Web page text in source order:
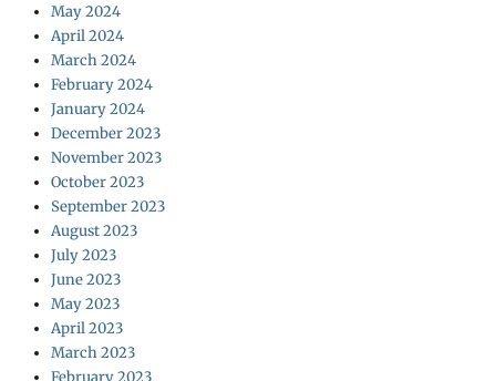
May 2024
April 2024
March 2024
February 2024
January 2024
December 2023
November 2023
October 2023
September 2023
August 2023
July 2023
June 2023
May 2023
April 2023
March 2023
February 2023